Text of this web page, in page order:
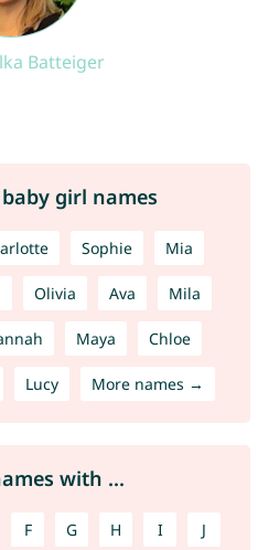
Batteiger
girl names
Sophie Mia
Olivia Ava Mila
Maya Chloe
Lucy More names →
with ...
F G H I J